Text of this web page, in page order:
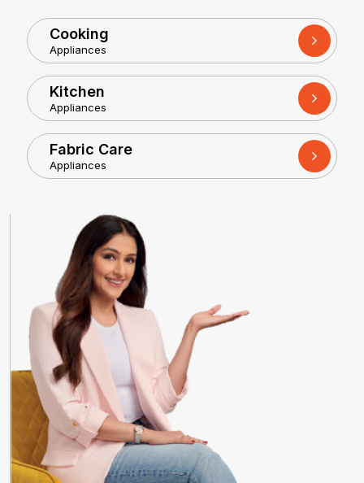
Cooking
Appliances
Kitchen
Appliances
Fabric Care
Appliances